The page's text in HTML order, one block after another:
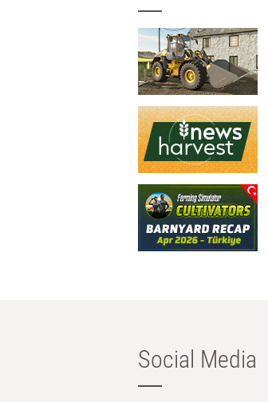
Social Media